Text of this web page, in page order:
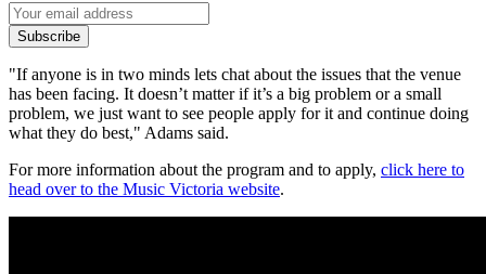
Subscribe
"If anyone is in two minds lets chat about the issues that the venue
has been facing. It doesn’t matter if it’s a big problem or a small
problem, we just want to see people apply for it and continue doing
what they do best," Adams said.
For more information about the program and to apply, click here to
head over to the Music Victoria website.